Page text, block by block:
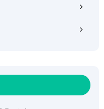
Protein,